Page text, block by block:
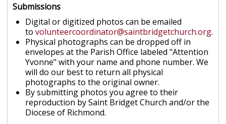
Submissions
Digital or digitized photos can be emailed
to volunteercoordinator@saintbridgetchurch.org.
Physical photographs can be dropped off in
envelopes at the Parish Office labeled "Attention
Yvonne" with your name and phone number. We
will do our best to return all physical
photographs to the original owner.
By submitting photos you agree to their
reproduction by Saint Bridget Church and/or the
Diocese of Richmond.